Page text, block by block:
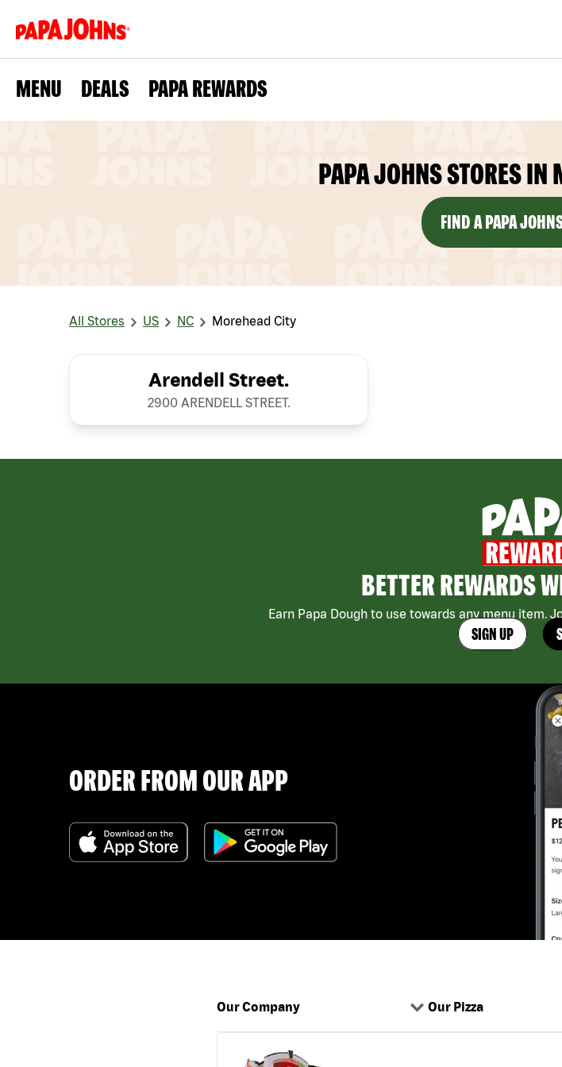
MENU DEALS PAPA REWARDS
PAPA JOHNS STORES IN
FIND A PAPA
All Stores US NC Morehead City
Arendell Street.
2900 ARENDELL STREET.
BETTER REWARDS
Earn Papa Dough to use towards any menu item.
SIGN UP
ORDER FROM OUR APP
Our Company Our Pizza